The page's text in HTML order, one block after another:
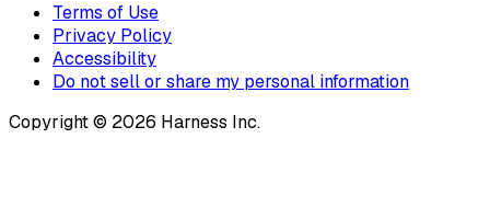
Terms of Use
Privacy Policy
Accessibility
Do not sell or share my personal information
Copyright © 2026 Harness Inc.